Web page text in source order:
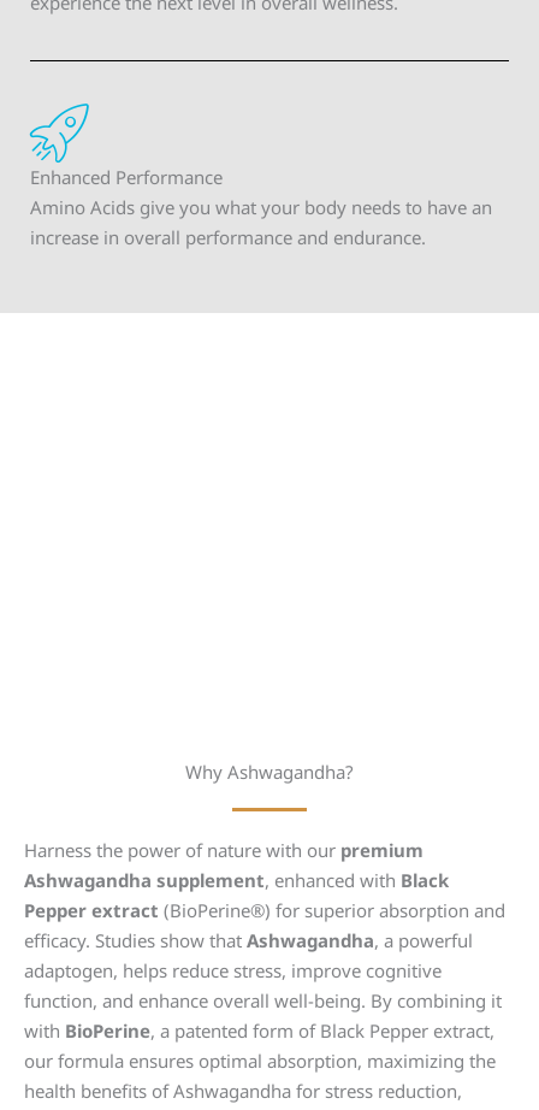
Enhanced Performance
Amino Acids give you what your body needs to have an
increase in overall performance and endurance.
Why Ashwagandha?
Harness the power of nature with our premium
Ashwagandha supplement, enhanced with Black
Pepper extract (BioPerine®) for superior absorption and
efficacy. Studies show that Ashwagandha, a powerful
adaptogen, helps reduce stress, improve cognitive
function, and enhance overall well-being. By combining it
with BioPerine, a patented form of Black Pepper extract,
our formula ensures optimal absorption, maximizing the
health benefits of Ashwagandha for stress reduction,